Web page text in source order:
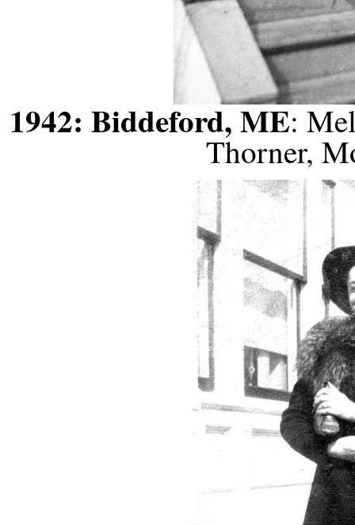
1942: Biddeford, ME:
Thorner,